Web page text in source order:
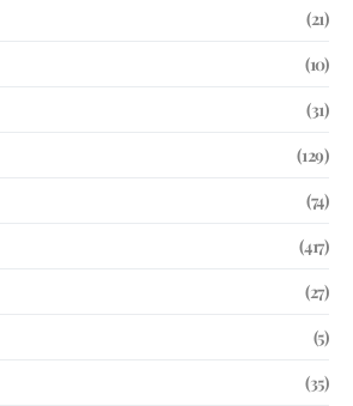
(21)
(10)
(31)
(129)
(74)
(417)
(27)
(5)
(35)